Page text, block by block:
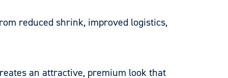
reduced shrink, improved logistics,
an attractive, premium look that